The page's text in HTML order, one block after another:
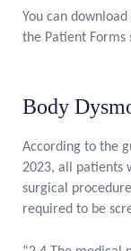
You can
the Patient Forms
Body
According to the
2023, all patients
surgical
required to be